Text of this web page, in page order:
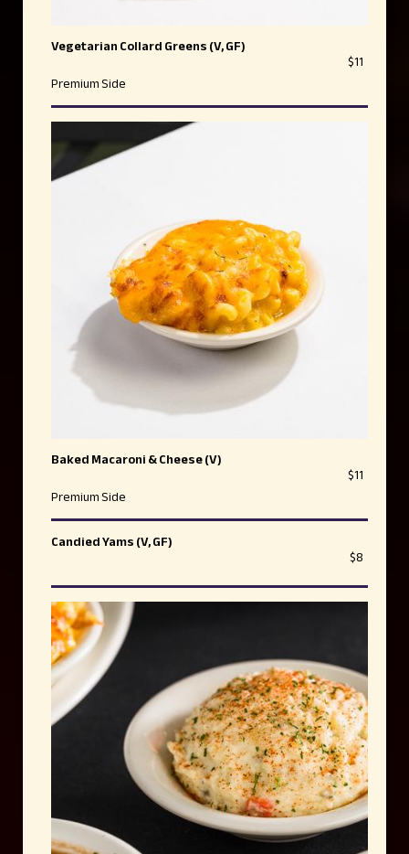
Vegetarian Collard Greens (V, GF)
$11
Premium Side
Baked Macaroni & Cheese (V)
$11
Premium Side
Candied Yams (V, GF)
$8